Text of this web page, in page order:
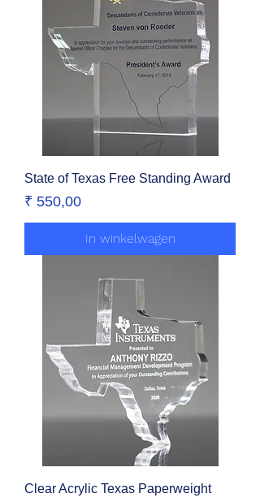
State of Texas Free Standing Award
Prijs
₹ 550,00
In winkelwagen
Clear Acrylic Texas Paperweight